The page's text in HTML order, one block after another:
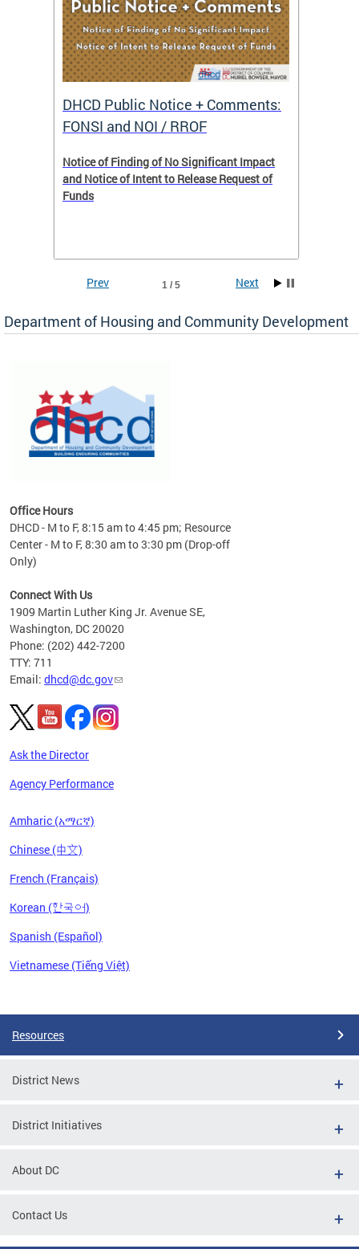
to
DHCD Public Notice + Comments:
FONSI and NOI / RROF
Notice of Finding of No Significant Impact
and Notice of Intent to Release Request of
Funds
1 / 5
Prev Next
Department of Housing and Community Development
Office Hours
DHCD - M to F, 8:15 am to 4:45 pm; Resource
Center - M to F, 8:30 am to 3:30 pm (Drop-off
Only)
Connect With Us
1909 Martin Luther King Jr. Avenue SE,
Washington, DC 20020
Phone: (202) 442-7200
TTY: 711
Email: dhcd@dc.gov
Ask the Director
Agency Performance
Amharic (አማርኛ)
Chinese (中文)
French (Français)
Korean (한국어)
Spanish (Español)
Vietnamese (Tiếng Việt)
Resources
District News
District Initiatives
About DC
Contact Us